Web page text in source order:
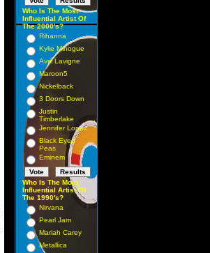
Who Is The Most
Influential Artist Of
The 2000's?
Rihanna
Kylie Minogue
Avril Lavigne
Maroon5
Nickelback
3 Doors Down
Justin
Timberlake
Jennifer Lopez
Black Eyed
Peas
Eminem
Who Is The Most
Influential Artist Of
The 1990's?
Nirvana
Pearl Jam
Mariah Carey
Metallica